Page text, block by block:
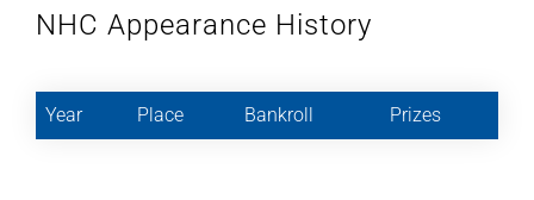
NHC Appearance History
Year Place Bankroll Prizes